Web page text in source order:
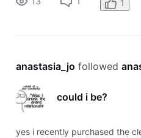
1
anastasia_jo followed
could i be?
yes i recently purchased the